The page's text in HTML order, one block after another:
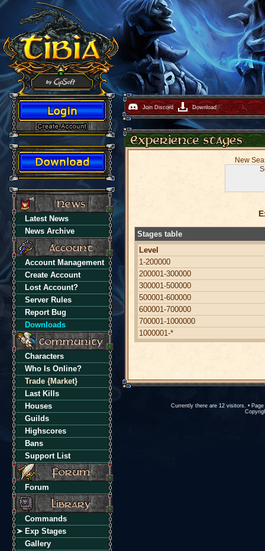
Latest News
News Archive
Account Management
Create Account
Lost Account?
Server Rules
Report Bug
Downloads
Characters
Who Is Online?
Trade {Market}
Last Kills
Houses
Guilds
Highscores
Bans
Support List
Forum
Commands
Exp Stages
Gallery
Join Discord Download
New
Stages table
Level
1-200000
200001-300000
300001-500000
500001-600000
600001-700000
700001-1000000
1000001-*
Currently there are 12 visitors. •